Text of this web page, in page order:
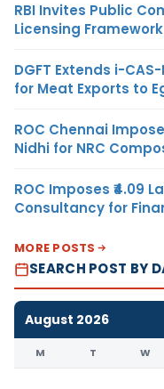
RBI Invites Public
Licensing
DGFT Extends i-
for Meat Exports to
ROC Chennai
Nidhi for NRC
ROC Imposes ₹4.09
Consultancy for
MORE POSTS
SEARCH POST BY
August 2026
M T W